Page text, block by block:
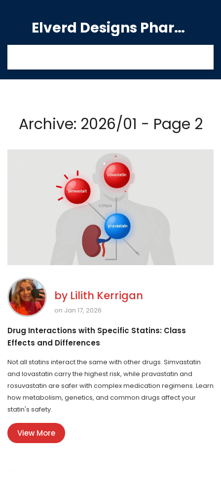
Elverd Designs Pharmacy
Archive: 2026/01 - Page 2
by Lilith Kerrigan
on Jan 17, 2026
Drug Interactions with Specific Statins: Class
Effects and Differences
Not all statins interact the same with other drugs. Simvastatin
and lovastatin carry the highest risk, while pravastatin and
rosuvastatin are safer with complex medication regimens. Learn
how metabolism, genetics, and common drugs affect your
statin's safety.
View More